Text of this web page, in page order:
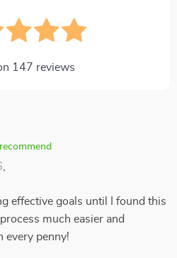
147 reviews
effective goals until I found this
much easier and
every penny!